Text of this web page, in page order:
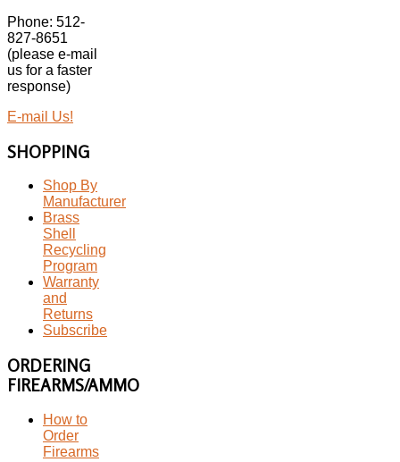
Phone: 512-
827-8651
(please e-mail
us for a faster
response)
E-mail Us!
SHOPPING
Shop By
Manufacturer
Brass
Shell
Recycling
Program
Warranty
and
Returns
Subscribe
ORDERING
FIREARMS/AMMO
How to
Order
Firearms